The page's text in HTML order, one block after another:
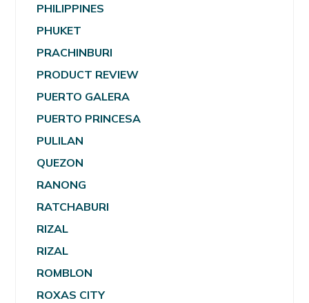
PHILIPPINES
PHUKET
PRACHINBURI
PRODUCT REVIEW
PUERTO GALERA
PUERTO PRINCESA
PULILAN
QUEZON
RANONG
RATCHABURI
RIZAL
RIZAL
ROMBLON
ROXAS CITY